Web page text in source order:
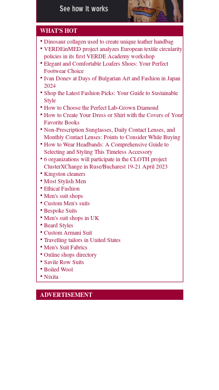
WHAT'S HOT
Dinosaur collagen used to create unique leather handbag
VERDEinMED project analyzes European textile circularity
policies in its first VERDE Academy workshop
Elegant and Comfortable Loafers Shoes: Your Perfect
Footwear Choice
Ivan Donev at Days of Bulgarian Art and Fashion in Japan
2024
Shop the Latest Fashion Picks: Your Guide to Sustainable
Style
How to Choose the Perfect Lab-Grown Diamond
How to Create Your Dress or Shirt with the Covers of Your
Favorite Books
Non-Prescription Sunglasses, Daily Contact Lenses, and
Monthly Contact Lenses: Points to Consider While Buying
How to Wear Headbands: A Comprehensive Guide to
Selecting and Styling This Timeless Accessory
6 organizations will participate in the CLOTH project
ClusterXChange in Ruse/Bucharest 19-21 April 2023
Kingston cleaners
Most Stylish Men
Ethical Fashion
Men's suit shops
Custom Men's suits
Bespoke Suits
Men's suit shops in UK
Beard Styles
Custom Armani Suit
Travelling tailors in United States
Men's Suit Fabrics
Online shops directory
Savile Row Suits
Boiled Wool
Nixita
ADVERTISEMENT